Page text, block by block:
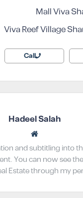
Mall Viva
Viva Reef Village
Call
Hadeel Salah
and subtitling into
You can now see
Estate through my